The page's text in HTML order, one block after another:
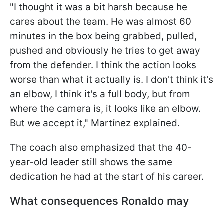
"I thought it was a bit harsh because he
cares about the team. He was almost 60
minutes in the box being grabbed, pulled,
pushed and obviously he tries to get away
from the defender. I think the action looks
worse than what it actually is. I don't think it's
an elbow, I think it's a full body, but from
where the camera is, it looks like an elbow.
But we accept it," Martínez explained.
The coach also emphasized that the 40-
year-old leader still shows the same
dedication he had at the start of his career.
What consequences Ronaldo may